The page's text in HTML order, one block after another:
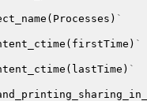
( Processes ) `
( firstTime ) `
( lastTime ) `